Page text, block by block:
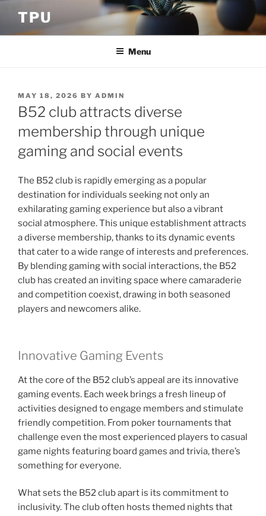
content
TPU
Menu
POSTED
ON
MAY 18, 2026 BY ADMIN
B52 club attracts diverse
membership through unique
gaming and social events
The B52 club is rapidly emerging as a popular
destination for individuals seeking not only an
exhilarating gaming experience but also a vibrant
social atmosphere. This unique establishment attracts
a diverse membership, thanks to its dynamic events
that cater to a wide range of interests and preferences.
By blending gaming with social interactions, the B52
club has created an inviting space where camaraderie
and competition coexist, drawing in both seasoned
players and newcomers alike.
Innovative Gaming Events
At the core of the B52 club’s appeal are its innovative
gaming events. Each week brings a fresh lineup of
activities designed to engage members and stimulate
friendly competition. From poker tournaments that
challenge even the most experienced players to casual
game nights featuring board games and trivia, there’s
something for everyone.
What sets the B52 club apart is its commitment to
inclusivity. The club often hosts themed nights that